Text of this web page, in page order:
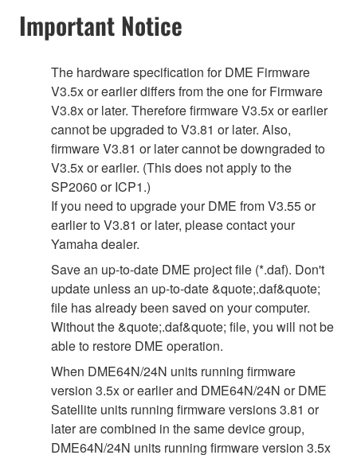
Important Notice
The hardware specification for DME Firmware
V3.5x or earlier differs from the one for Firmware
V3.8x or later. Therefore firmware V3.5x or earlier
cannot be upgraded to V3.81 or later. Also,
firmware V3.81 or later cannot be downgraded to
V3.5x or earlier. (This does not apply to the
SP2060 or ICP1.)
If you need to upgrade your DME from V3.55 or
earlier to V3.81 or later, please contact your
Yamaha dealer.
Save an up-to-date DME project file (*.daf). Don't
update unless an up-to-date &quote;.daf&quote;
file has already been saved on your computer.
Without the &quote;.daf&quote; file, you will not be
able to restore DME operation.
When DME64N/24N units running firmware
version 3.5x or earlier and DME64N/24N or DME
Satellite units running firmware versions 3.81 or
later are combined in the same device group,
DME64N/24N units running firmware version 3.5x